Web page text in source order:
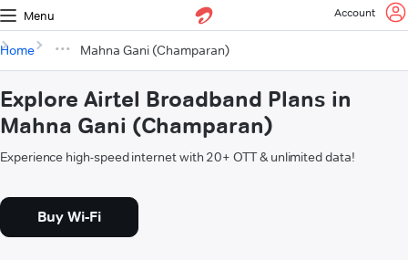
Menu Account
Home Mahna Gani (Champaran)
Explore Airtel Broadband Plans in
Mahna Gani (Champaran)
Experience high-speed internet with 20+ OTT & unlimited data!
Buy Wi-Fi